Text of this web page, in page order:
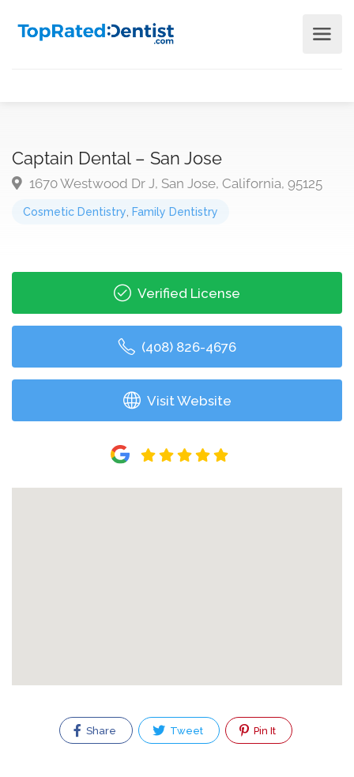
Captain Dental – San Jose
1670 Westwood Dr J, San Jose, California, 95125
Cosmetic Dentistry Family Dentistry
Verified License
(408) 826-4676
Visit Website
Share Tweet Pin It